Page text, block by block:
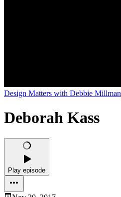
Design Matters with Debbie Millman
Deborah Kass
Play episode